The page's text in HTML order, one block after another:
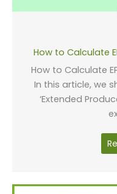
How to Calculate
How to Calculate
In this article, we
‘Extended